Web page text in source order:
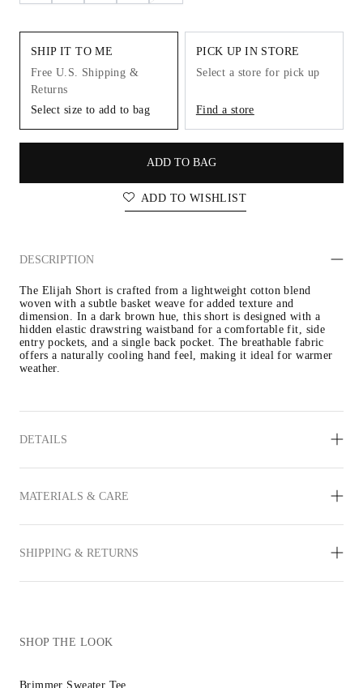
SHIP IT TO ME
Free U.S. Shipping &
Returns
Select size to add to bag
PICK UP IN STORE
Select a store for pick up
Find a store
ADD TO BAG
ADD TO WISHLIST
DESCRIPTION
The Elijah Short is crafted from a lightweight cotton blend
woven with a subtle basket weave for added texture and
dimension. In a dark brown hue, this short is designed with a
hidden elastic drawstring waistband for a comfortable fit, side
entry pockets, and a single back pocket. The breathable fabric
offers a naturally cooling hand feel, making it ideal for warmer
weather.
DETAILS
MATERIALS & CARE
SHIPPING & RETURNS
SHOP THE LOOK
Brimmer Sweater Tee